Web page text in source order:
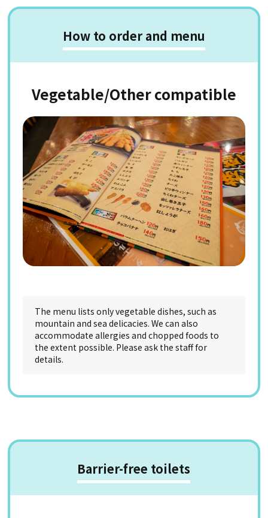
How to order and menu
Vegetable/Other compatible
The menu lists only vegetable dishes, such as
mountain and sea delicacies. We can also
accommodate allergies and chopped foods to
the extent possible. Please ask the staff for
details.
Barrier-free toilets